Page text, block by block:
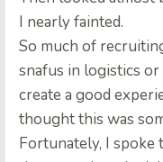
I nearly fainted.
So much of
snafus in logistics
create a good
thought this was
Fortunately, I spoke